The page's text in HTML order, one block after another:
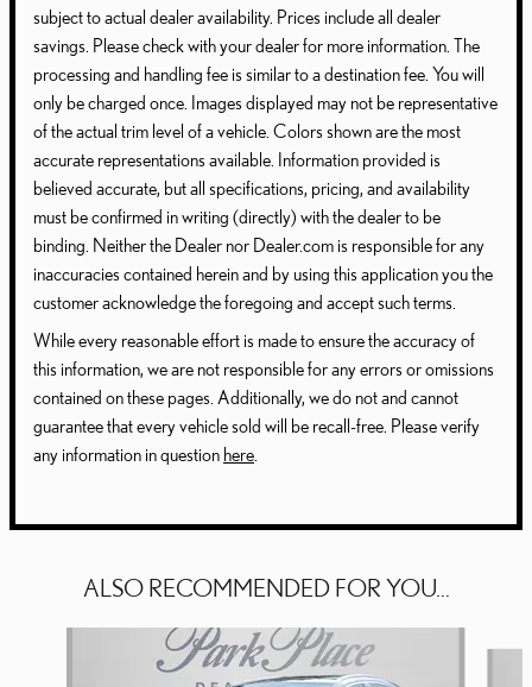
subject to actual dealer availability. Prices include all dealer
savings. Please check with your dealer for more information. The
processing and handling fee is similar to a destination fee. You will
only be charged once. Images displayed may not be representative
of the actual trim level of a vehicle. Colors shown are the most
accurate representations available. Information provided is
believed accurate, but all specifications, pricing, and availability
must be confirmed in writing (directly) with the dealer to be
binding. Neither the Dealer nor Dealer.com is responsible for any
inaccuracies contained herein and by using this application you the
customer acknowledge the foregoing and accept such terms.
While every reasonable effort is made to ensure the accuracy of
this information, we are not responsible for any errors or omissions
contained on these pages. Additionally, we do not and cannot
guarantee that every vehicle sold will be recall-free. Please verify
any information in question here
ALSO RECOMMENDED FOR YOU...